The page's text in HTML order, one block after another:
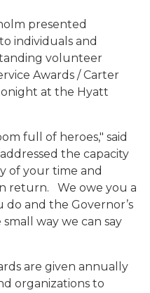
presented
individuals and
volunteer
Awards / Carter
at the Hyatt
full of heroes," said
the capacity
of your time and
return.
We owe you a
and the Governor’s
way we can say
are given annually
organizations to